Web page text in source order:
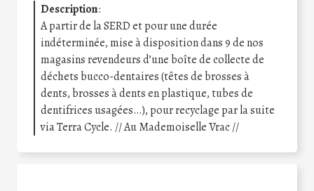
Description:
A partir de la SERD et pour une durée
indéterminée, mise à disposition dans 9 de nos
magasins revendeurs d’une boîte de collecte de
déchets bucco-dentaires (têtes de brosses à
dents, brosses à dents en plastique, tubes de
dentifrices usagées…), pour recyclage par la suite
via Terra Cycle. // Au Mademoiselle Vrac //